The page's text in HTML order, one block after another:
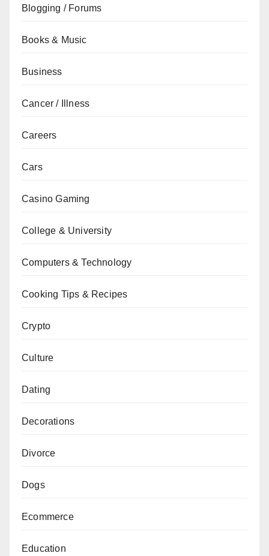
Blogging / Forums
Books & Music
Business
Cancer / Illness
Careers
Cars
Casino Gaming
College & University
Computers & Technology
Cooking Tips & Recipes
Crypto
Culture
Dating
Decorations
Divorce
Dogs
Ecommerce
Education